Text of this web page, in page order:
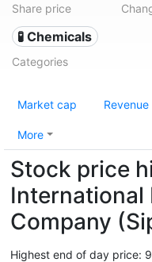
Share price
🧪 Chemicals
Categories
Market cap Revenue
More
Stock price
International
Company
Highest end of day price: